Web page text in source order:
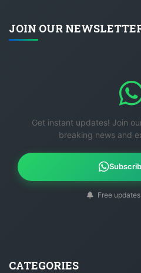
JOIN OUR
Get instant updates! Join
breaking news and
Free
CATEGORIES